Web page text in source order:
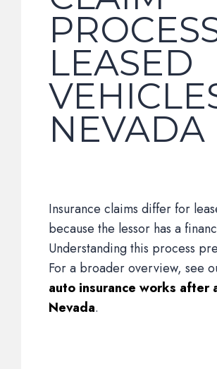
LEASED
NEVADA
Insurance claims differ for
because the lessor has a
Understanding this process
For a broader overview, see
auto insurance works after
Nevada.